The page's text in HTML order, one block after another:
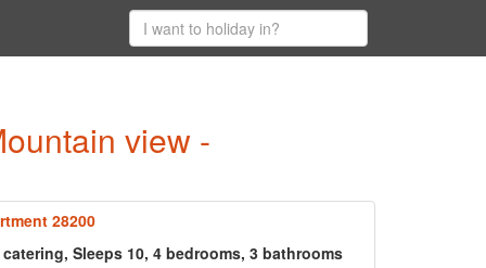
view -
28200
Sleeps 10, 4 bedrooms, 3 bathrooms